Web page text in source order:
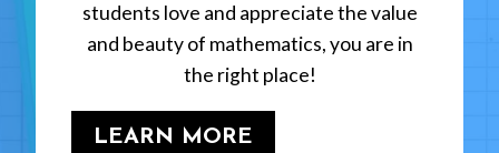
students love and appreciate the value
and beauty of mathematics, you are in
the right place!
LEARN MORE